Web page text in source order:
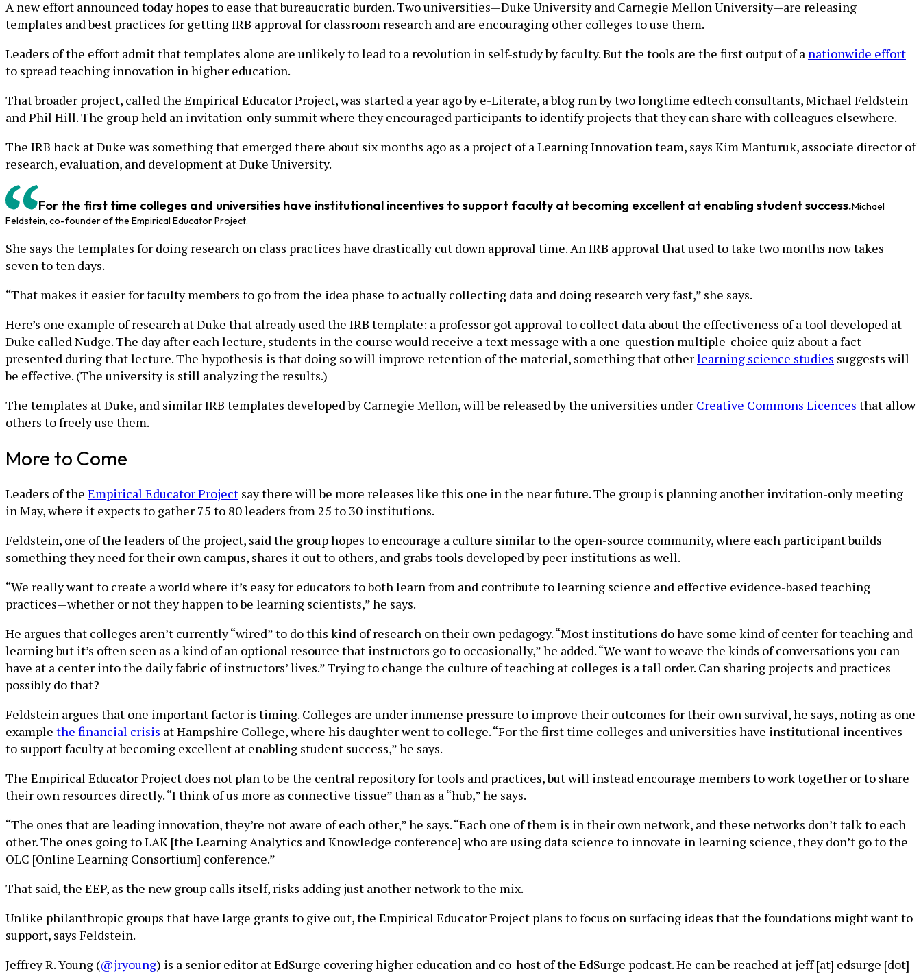
A new effort announced today hopes to ease that bureaucratic burden. Two universities—Duke University and Carnegie Mellon University—are releasing
templates and best practices for getting IRB approval for classroom research and are encouraging other colleges to use them.
Leaders of the effort admit that templates alone are unlikely to lead to a revolution in self-study by faculty. But the tools are the first output of a nationwide effort
to spread teaching innovation in higher education.
That broader project, called the Empirical Educator Project, was started a year ago by e-Literate, a blog run by two longtime edtech consultants, Michael Feldstein
and Phil Hill. The group held an invitation-only summit where they encouraged participants to identify projects that they can share with colleagues elsewhere.
The IRB hack at Duke was something that emerged there about six months ago as a project of a Learning Innovation team, says Kim Manturuk, associate director of
research, evaluation, and development at Duke University.
For the first time colleges and universities have institutional incentives to support faculty at becoming excellent at enabling student success.Michael
Feldstein, co-founder of the Empirical Educator Project.
She says the templates for doing research on class practices have drastically cut down approval time. An IRB approval that used to take two months now takes
seven to ten days.
“That makes it easier for faculty members to go from the idea phase to actually collecting data and doing research very fast,” she says.
Here’s one example of research at Duke that already used the IRB template: a professor got approval to collect data about the effectiveness of a tool developed at
Duke called Nudge. The day after each lecture, students in the course would receive a text message with a one-question multiple-choice quiz about a fact
presented during that lecture. The hypothesis is that doing so will improve retention of the material, something that otherlearning science studies suggests will
be effective. (The university is still analyzing the results.)
The templates at Duke, and similar IRB templates developed by Carnegie Mellon, will be released by the universities under Creative Commons Licences that allow
others to freely use them.
More to Come
Leaders of the Empirical Educator Project say there will be more releases like this one in the near future. The group is planning another invitation-only meeting
in May, where it expects to gather 75 to 80 leaders from 25 to 30 institutions.
Feldstein, one of the leaders of the project, said the group hopes to encourage a culture similar to the open-source community, where each participant builds
something they need for their own campus, shares it out to others, and grabs tools developed by peer institutions as well.
“We really want to create a world where it’s easy for educators to both learn from and contribute to learning science and effective evidence-based teaching
practices—whether or not they happen to be learning scientists,” he says.
He argues that colleges aren’t currently “wired” to do this kind of research on their own pedagogy. “Most institutions do have some kind of center for teaching and
learning but it’s often seen as a kind of an optional resource that instructors go to occasionally,” he added. “We want to weave the kinds of conversations you can
have at a center into the daily fabric of instructors’ lives.” Trying to change the culture of teaching at colleges is a tall order. Can sharing projects and practices
possibly do that?
Feldstein argues that one important factor is timing. Colleges are under immense pressure to improve their outcomes for their own survival, he says, noting as one
example the financial crisis at Hampshire College, where his daughter went to college. “For the first time colleges and universities have institutional incentives
to support faculty at becoming excellent at enabling student success,” he says.
The Empirical Educator Project does not plan to be the central repository for tools and practices, but will instead encourage members to work together or to share
their own resources directly. “I think of us more as connective tissue” than as a “hub,” he says.
“The ones that are leading innovation, they’re not aware of each other,” he says. “Each one of them is in their own network, and these networks don’t talk to each
other. The ones going to LAK [the Learning Analytics and Knowledge conference] who are using data science to innovate in learning science, they don’t go to the
OLC [Online Learning Consortium] conference.”
That said, the EEP, as the new group calls itself, risks adding just another network to the mix.
Unlike philanthropic groups that have large grants to give out, the Empirical Educator Project plans to focus on surfacing ideas that the foundations might want to
support, says Feldstein.
Jeffrey R. Young (@jryoung) is a senior editor at EdSurge covering higher education and co-host of the EdSurge podcast. He can be reached at jeff [at] edsurge [dot]